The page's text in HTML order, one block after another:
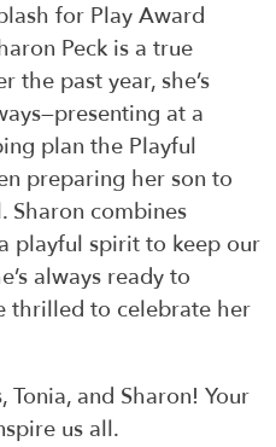
for Play Award
Peck is a true
the past year, she’s
presenting at a
plan the Playful
preparing her son to
Sharon combines
playful spirit to keep our
always ready to
thrilled to celebrate her
and Sharon! Your
us all.